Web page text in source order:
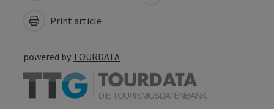
Print article
powered by TOURDATA